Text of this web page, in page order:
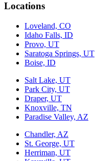
Locations
Loveland, CO
Idaho Falls, ID
Provo, UT
Saratoga Springs, UT
Boise, ID
Salt Lake, UT
Park City, UT
Draper, UT
Knoxville, TN
Paradise Valley, AZ
Chandler, AZ
St. George, UT
Herriman, UT